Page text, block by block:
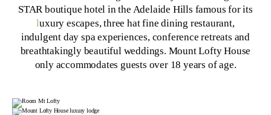
STAR boutique hotel in the Adelaide Hills famous for its
luxury escapes, three hat fine dining restaurant,
indulgent day spa experiences, conference retreats and
breathtakingly beautiful weddings. Mount Lofty House
only accommodates guests over 18 years of age.